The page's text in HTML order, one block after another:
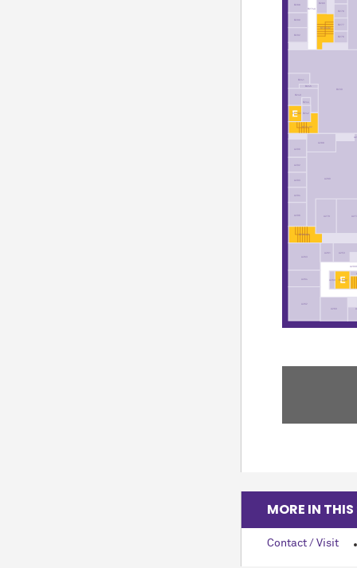
B288
B290
B292
B276
B277
ST30-02
B278
B280
B274A
B230
A277
A279
A296
A294
A293
A292
A290
A288
A280
A253
A261
A200C
A263
A264
A262
A260
A269
B241
B245
B240
B244
B242
ST11-02
EL7-02
EL8-02
ST35-02
MORE IN
Contact / Visit